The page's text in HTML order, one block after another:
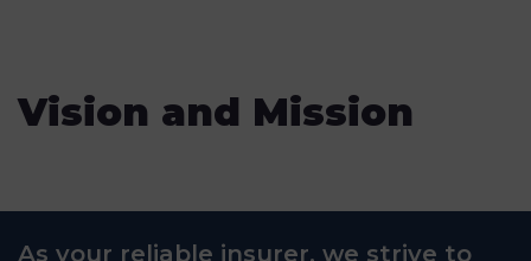
Vision and Mission
As your reliable insurer, we strive to